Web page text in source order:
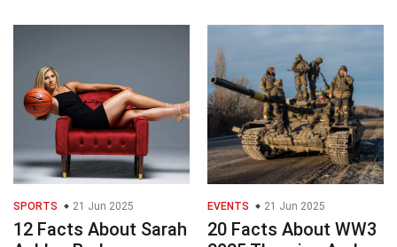
SPORTS 21 Jun 2025
12 Facts About Sarah
EVENTS 21 Jun 2025
20 Facts About WW3